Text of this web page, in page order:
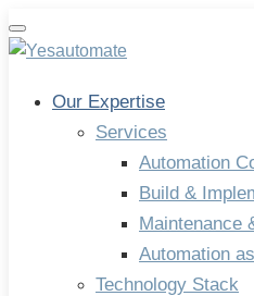
Toggle
navigation
Our Expertise
Services
Automation
Build &
Maintenance
Automation
Technology Stack